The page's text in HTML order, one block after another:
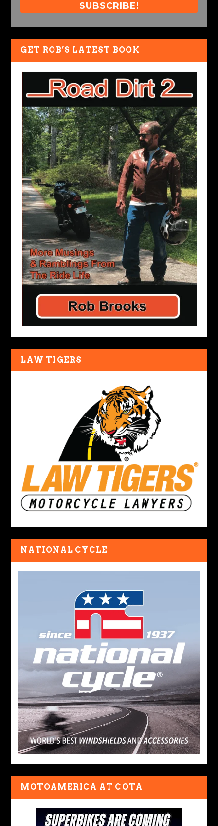
SUBSCRIBE!
GET ROB’S LATEST BOOK
LAW TIGERS
NATIONAL CYCLE
MOTOAMERICA AT COTA